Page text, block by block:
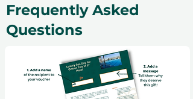
Frequently Asked
Questions